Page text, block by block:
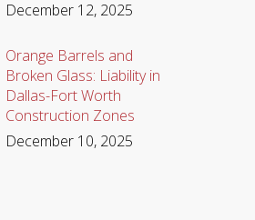
December 12, 2025
Orange Barrels and
Broken Glass: Liability in
Dallas-Fort Worth
Construction Zones
December 10, 2025